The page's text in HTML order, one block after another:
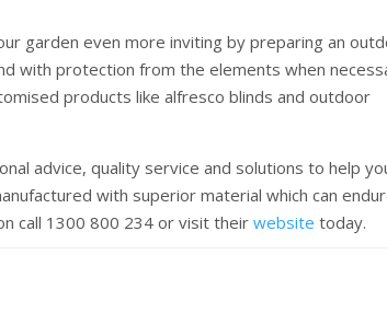
garden even more inviting by preparing an
with protection from the elements when
products like alfresco blinds and outdoor
advice, quality service and solutions to help
with superior material which can
call 1300 800 234 or visit theirwebsite today.